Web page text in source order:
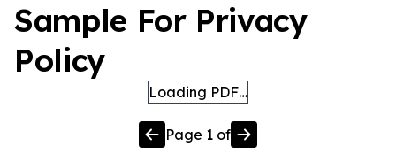
Sample For Privacy
Policy
Loading PDF…
Page 1 of